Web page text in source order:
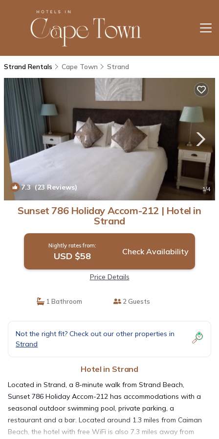
Strand Rentals Cape Town Strand
7.3(23 Reviews) 1/4
Sunset 786 Holiday Accom-212 | Hotel in
Strand
Nightly rates from:
USD $58 Check Availability
Price Details
1 Bathroom 2 Guests
Not the right fit? Check out our other properties in
Strand
Hotel in Strand
Located in Strand, a 8-minute walk from Strand Beach,
Sunset 786 Holiday Accom-212 has accommodations with a
seasonal outdoor swimming pool, private parking, a
restaurant and a bar. Located around 1.3 miles from Caiman
Beach, the hotel with free WiFi is also 7.3 miles away from